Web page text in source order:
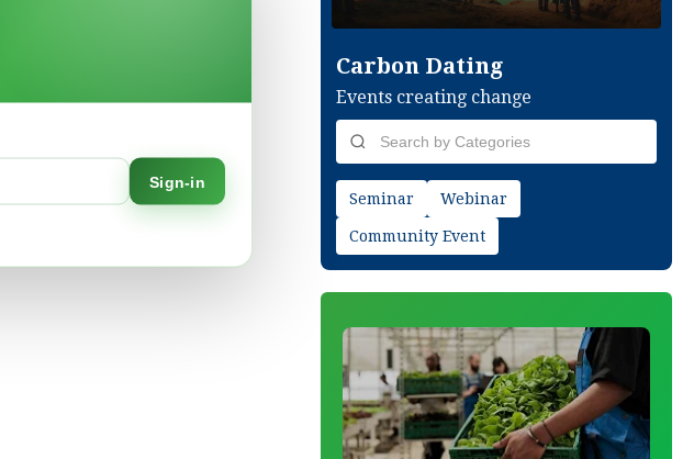
Carbon Dating
Events creating change
Seminar Webinar
Community Event
Sign-in